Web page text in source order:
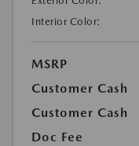
Interior Color:
MSRP
Customer Cash
Customer Cash
Doc Fee